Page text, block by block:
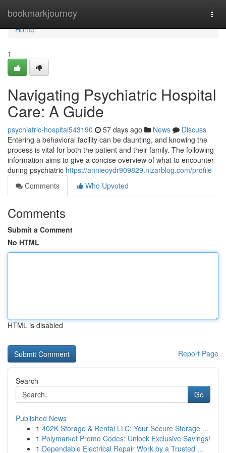
bookmarkjourney
Home
Home
1
Navigating Psychiatric Hospital
Care: A Guide
psychiatric-hospital543190 57 days ago News
Discuss
Entering a behavioral facility can be daunting, and knowing the
process is vital for both the patient and their family. The following
information aims to give a concise overview of what to encounter
during psychiatric https://annieoydr909829.nizarblog.com/profile
Comments
Who Upvoted
Comments
Submit a Comment
No HTML
HTML is disabled
Report Page
Search
Go
Published News
1 402K Storage & Rental LLC: Your Secure Storage ...
1 Polymarket Promo Codes: Unlock Exclusive Savings!
1 Dependable Electrical Repair Work by a Trusted ...